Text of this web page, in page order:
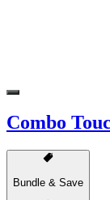
Combo
Bundle & Save